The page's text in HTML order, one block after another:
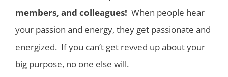
members, and colleagues! When people hear
your passion and energy, they get passionate and
energized. If you can’t get revved up about your
big purpose, no one else will.